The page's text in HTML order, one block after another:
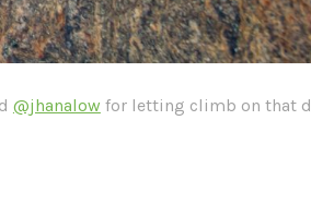
@jhanalow for letting climb on that